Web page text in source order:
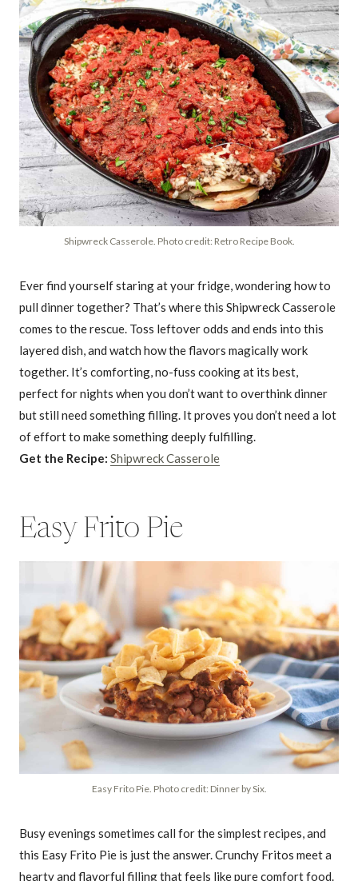
Shipwreck Casserole. Photo credit: Retro Recipe Book.
Ever find yourself staring at your fridge, wondering how to
pull dinner together? That’s where this Shipwreck Casserole
comes to the rescue. Toss leftover odds and ends into this
layered dish, and watch how the flavors magically work
together. It’s comforting, no-fuss cooking at its best,
perfect for nights when you don’t want to overthink dinner
but still need something filling. It proves you don’t need a lot
of effort to make something deeply fulfilling.
Get the Recipe: Shipwreck Casserole
Easy Frito Pie
Easy Frito Pie. Photo credit: Dinner by Six.
Busy evenings sometimes call for the simplest recipes, and
this Easy Frito Pie is just the answer. Crunchy Fritos meet a
hearty and flavorful filling that feels like pure comfort food.